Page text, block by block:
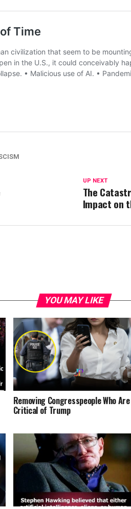
UP NEXT
The
Impact on
YOU MAY LIKE
Removing Congresspeople Who Are
Critical of Trump